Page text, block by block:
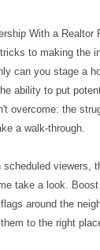
With a Realtor
to making the
can you stage a
ability to put
overcome: the
a walk-through.
viewers,
take a look.
around the
to the right